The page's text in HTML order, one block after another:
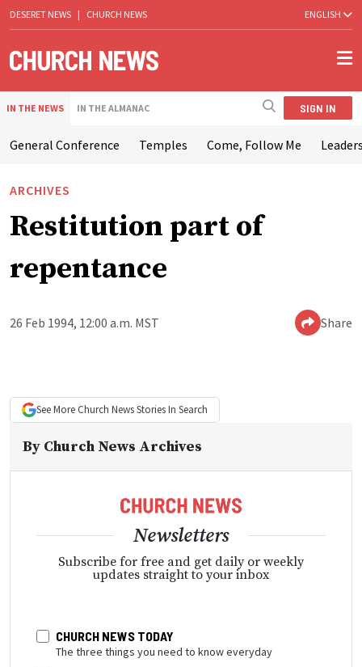
DESERET NEWS | CHURCH NEWS ENGLISH
IN THE NEWS IN THE ALMANAC SIGN IN
General Conference Temples Come, Follow Me
ARCHIVES
Restitution part of
repentance
26 Feb 1994, 12:00 a.m. MST Share
See More Church NewsStories In Search
By Church News Archives
Newsletters
Subscribe for free and get daily or weekly
updates straight to your inbox
CHURCH NEWS TODAY
The three things you need to know everyday